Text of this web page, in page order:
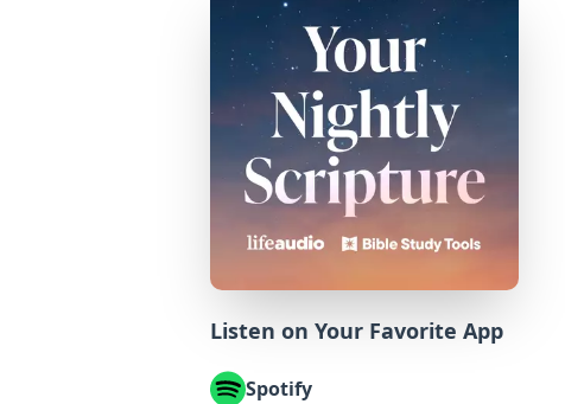
Listen on Your Favorite App
Spotify